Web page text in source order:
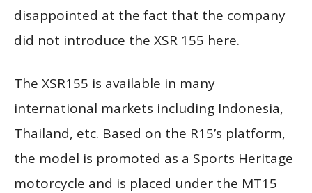
disappointed at the fact that the company
did not introduce the XSR 155 here.
The XSR155 is available in many
international markets including Indonesia,
Thailand, etc. Based on the R15’s platform,
the model is promoted as a Sports Heritage
motorcycle and is placed under the MT15